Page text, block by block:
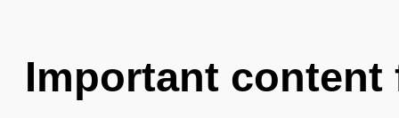
Important